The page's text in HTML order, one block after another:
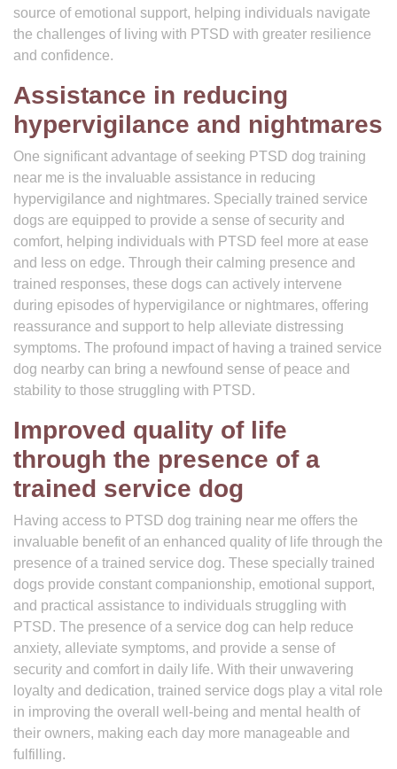
source of emotional support, helping individuals navigate
the challenges of living with PTSD with greater resilience
and confidence.
Assistance in reducing
hypervigilance and nightmares
One significant advantage of seeking PTSD dog training
near me is the invaluable assistance in reducing
hypervigilance and nightmares. Specially trained service
dogs are equipped to provide a sense of security and
comfort, helping individuals with PTSD feel more at ease
and less on edge. Through their calming presence and
trained responses, these dogs can actively intervene
during episodes of hypervigilance or nightmares, offering
reassurance and support to help alleviate distressing
symptoms. The profound impact of having a trained service
dog nearby can bring a newfound sense of peace and
stability to those struggling with PTSD.
Improved quality of life
through the presence of a
trained service dog
Having access to PTSD dog training near me offers the
invaluable benefit of an enhanced quality of life through the
presence of a trained service dog. These specially trained
dogs provide constant companionship, emotional support,
and practical assistance to individuals struggling with
PTSD. The presence of a service dog can help reduce
anxiety, alleviate symptoms, and provide a sense of
security and comfort in daily life. With their unwavering
loyalty and dedication, trained service dogs play a vital role
in improving the overall well-being and mental health of
their owners, making each day more manageable and
fulfilling.